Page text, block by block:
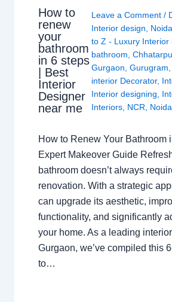
How to
renew
your
bathroom
in 6 steps
| Best
Interior
Designer
near me
Leave a Comment /
Interior design, Noida
to Z - Luxury Interior
bathroom,
Gurgaon, Gurugram,
interior Decorator,
Interior designing,
Interiors, NCR, Noida
How to Renew Your Bathroom
Expert Makeover Guide
bathroom doesn’t always
renovation. With a strategic
can upgrade its aesthetic,
functionality, and significantly
your home. As a leading
Gurgaon, we’ve compiled this
to…